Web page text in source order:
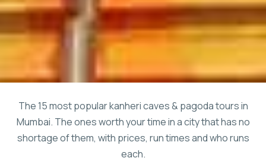
The 15 most popular kanheri caves & pagoda tours in
Mumbai. The ones worth your time in a city that has no
shortage of them, with prices, run times and who runs
each.